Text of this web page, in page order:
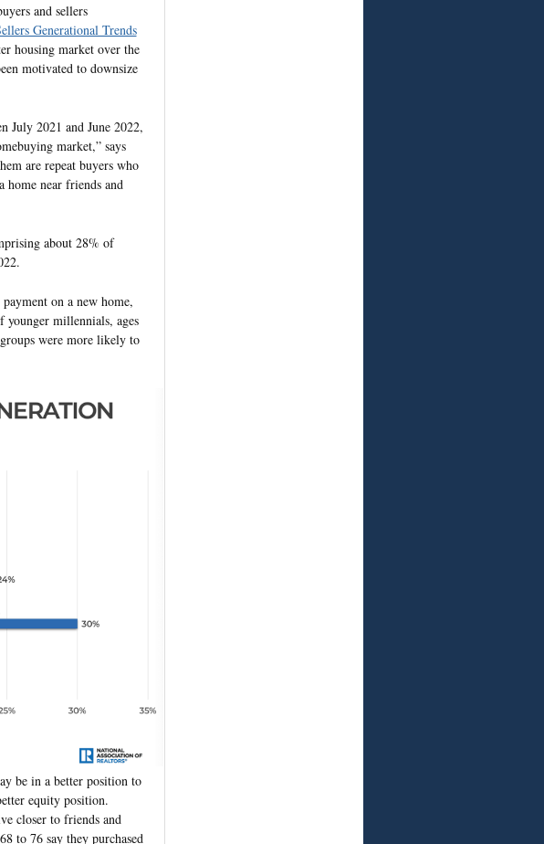
and sellers
Generational Trends
housing market over the
motivated to downsize
July 2021 and June 2022,
market,” says
are repeat buyers who
near friends and
about 28% of
on a new home,
younger millennials, ages
were more likely to
be in a better position to
equity position.
closer to friends and
to 76 say they purchased